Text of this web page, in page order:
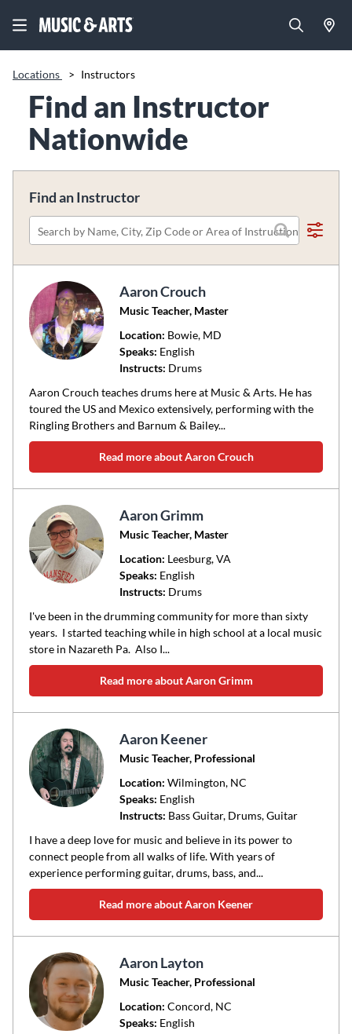
Locations > Instructors
Find an Instructor
Nationwide
Find an Instructor
Please
name,
city,
zip
code
area
of
instruction
Aaron Crouch
Music Teacher, Master
Location: Bowie, MD
Speaks: English
Instructs: Drums
Aaron Crouch teaches drums here at Music & Arts. He has
toured the US and Mexico extensively, performing with the
Ringling Brothers and Barnum & Bailey...
Read more about Aaron Crouch
Aaron Grimm
Music Teacher, Master
Location: Leesburg, VA
Speaks: English
Instructs: Drums
I've been in the drumming community for more than sixty
years. I started teaching while in high school at a local music
store in Nazareth Pa. Also I...
Read more about Aaron Grimm
Aaron Keener
Music Teacher, Professional
Location: Wilmington, NC
Speaks: English
Instructs: Bass Guitar, Drums, Guitar
I have a deep love for music and believe in its power to
connect people from all walks of life. With years of
experience performing guitar, drums, bass, and...
Read more about Aaron Keener
Aaron Layton
Music Teacher, Professional
Location: Concord, NC
Speaks: English